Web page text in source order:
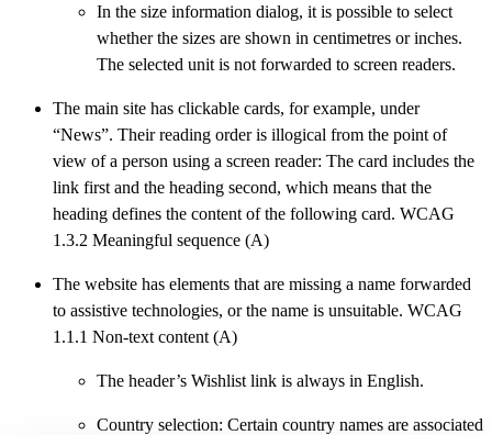
In the size information dialog, it is possible to select
whether the sizes are shown in centimetres or inches.
The selected unit is not forwarded to screen readers.
The main site has clickable cards, for example, under
“News”. Their reading order is illogical from the point of
view of a person using a screen reader: The card includes the
link first and the heading second, which means that the
heading defines the content of the following card. WCAG
1.3.2 Meaningful sequence (A)
The website has elements that are missing a name forwarded
to assistive technologies, or the name is unsuitable. WCAG
1.1.1 Non-text content (A)
The header’s Wishlist link is always in English.
Country selection: Certain country names are associated